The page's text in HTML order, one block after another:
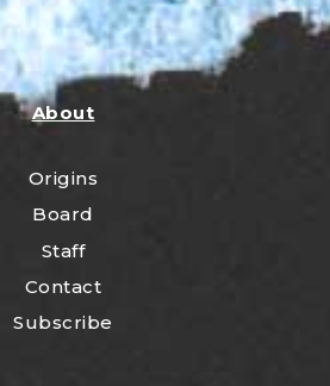
About
Origins
Board
Staff
Contact
Subscribe